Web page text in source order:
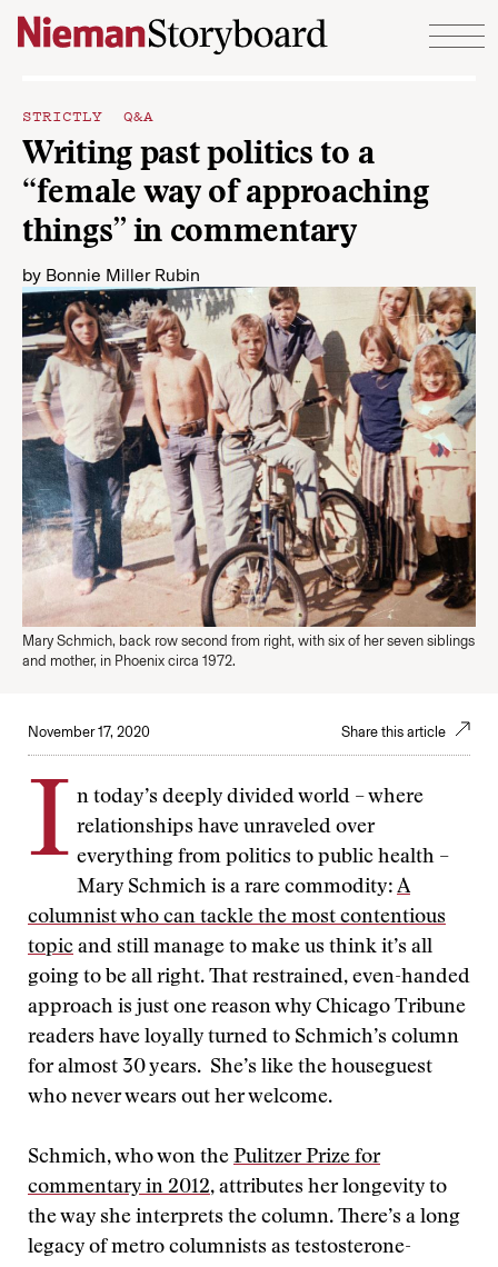
Skip to content
STRICTLY Q&A
Writing past politics to a
“female way of approaching
things” in commentary
by Bonnie Miller Rubin
Mary Schmich, back row second from right, with six of her seven siblings
and mother, in Phoenix circa 1972.
November 17, 2020 Share this article
I n today’s deeply divided world – where
relationships have unraveled over
everything from politics to public health –
Mary Schmich is a rare commodity: A
columnist who can tackle the most contentious
topic and still manage to make us think it’s all
going to be all right. That restrained, even-handed
approach is just one reason why Chicago Tribune
readers have loyally turned to Schmich’s column
for almost 30 years. She’s like the houseguest
who never wears out her welcome.
Schmich, who won the Pulitzer Prize for
commentary in 2012, attributes her longevity to
the way she interprets the column. There’s a long
legacy of metro columnists as testosterone-